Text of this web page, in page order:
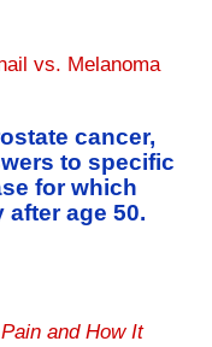
vs. Melanoma
cancer,
to specific
for which
age 50.
and How It